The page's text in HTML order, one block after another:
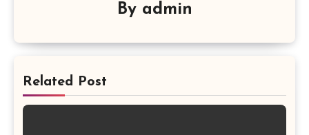
By admin
Related Post